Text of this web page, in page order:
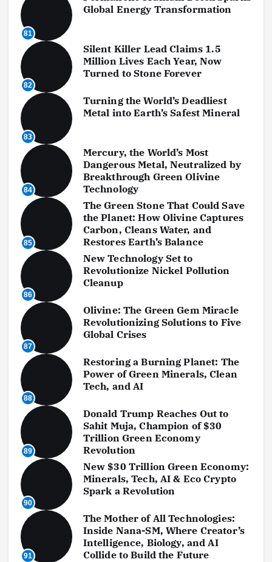
81
Global Energy Transformation
82
Silent Killer Lead Claims 1.5
Million Lives Each Year, Now
Turned to Stone Forever
83
Turning the World’s Deadliest
Metal into Earth’s Safest Mineral
84
Mercury, the World’s Most
Dangerous Metal, Neutralized by
Breakthrough Green Olivine
Technology
85
The Green Stone That Could Save
the Planet: How Olivine Captures
Carbon, Cleans Water, and
Restores Earth’s Balance
86
New Technology Set to
Revolutionize Nickel Pollution
Cleanup
87
Olivine: The Green Gem Miracle
Revolutionizing Solutions to Five
Global Crises
88
Restoring a Burning Planet: The
Power of Green Minerals, Clean
Tech, and AI
89
Donald Trump Reaches Out to
Sahit Muja, Champion of $30
Trillion Green Economy
Revolution
90
New $30 Trillion Green Economy:
Minerals, Tech, AI & Eco Crypto
Spark a Revolution
91
The Mother of All Technologies:
Inside Nana-SM, Where Creator’s
Intelligence, Biology, and AI
Collide to Build the Future